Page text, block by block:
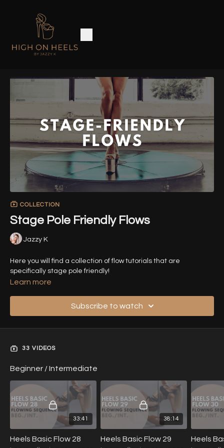
COLLECTION
Stage Pole Friendly Flows
Jazzy K
Here you will find a collection of flow tutorials that are
specifically stage pole friendly!
Learn more
Subscribe to watch
33 VIDEOS
Beginner / Intermediate
33:41
Heels Basic Flow 28
38:14
Heels Basic Flow 29 Heels